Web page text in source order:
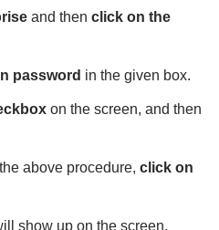
and then click on the
password in the given box.
on the screen, and then
above procedure, click on
show up on the screen,